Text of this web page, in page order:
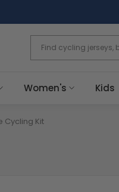
Women's Kids
Cycling Kit